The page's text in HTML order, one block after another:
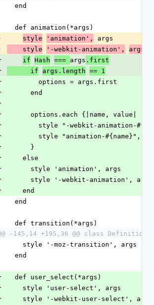
  end
  def animation(*args)
style 'animation',
args
    style
'-webkit-animation',
args
if Hash === args .first
      if
args.length == 1
        options = args.first
      end
      options.each {|name, value|
style "-webkit-animation-
style "animation-#{name}",
      }
    else
      style 'animation', args
      style '-webkit-animation', args
    end
  end
  def transition(*args)
-145,14 +195,36 @@ class Definition
    style '-moz-transition', args
  end
  def user_select(*args)
    style 'user-select', args
    style '-webkit-user-select', args